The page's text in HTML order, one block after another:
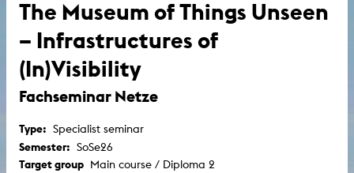
The Museum of Things Unseen
– Infrastructures of
(In)Visibility
Fachseminar Netze
Type: Specialist seminar
Semester: SoSe26
Target group Main course / Diploma 2